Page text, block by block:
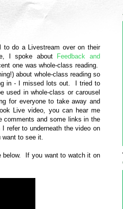
to do a Livestream over on their
I spoke about
Feedback and
one was whole-class reading.
about whole-class reading so
in - I missed lots out. I tried to
used in whole-class or carousel
for everyone to take away and
Live video, you can hear me
comments and some links in the
refer to underneath the video on
want to see it.
below. If you want to watch it on